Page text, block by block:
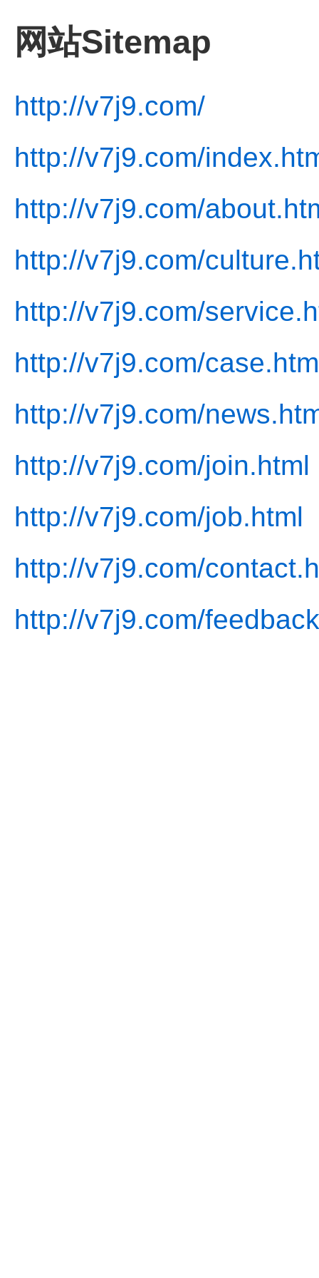
网站Sitemap
http://v7j9.com/
http://v7j9.com/
http://v7j9.com/
http://v7j9.com/
http://v7j9.com/
http://v7j9.com/
http://v7j9.com/
http://v7j9.com/join.html
http://v7j9.com/job.html
http://v7j9.com/
http://v7j9.com/